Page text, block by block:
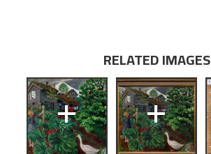
RELATED IMAGES
+ +